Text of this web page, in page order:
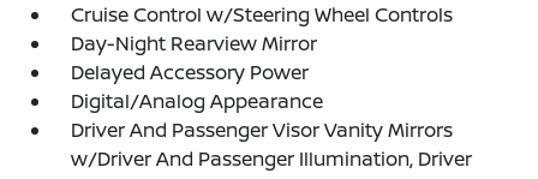
Cruise Control w/Steering Wheel Controls
Day-Night Rearview Mirror
Delayed Accessory Power
Digital/Analog Appearance
Driver And Passenger Visor Vanity Mirrors
w/Driver And Passenger Illumination, Driver